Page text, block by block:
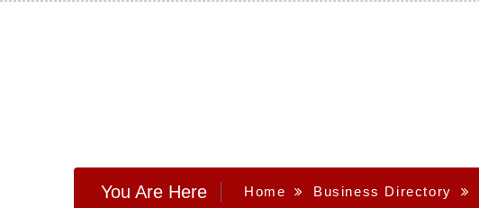
You Are Here Home Business Directory